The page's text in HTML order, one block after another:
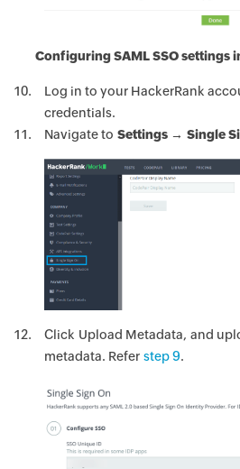
Configuring SAML SSO settings
Log in to your HackerRank
credentials.
Navigate to Settings → Single
Click Upload Metadata, and
metadata. Refer step 9.